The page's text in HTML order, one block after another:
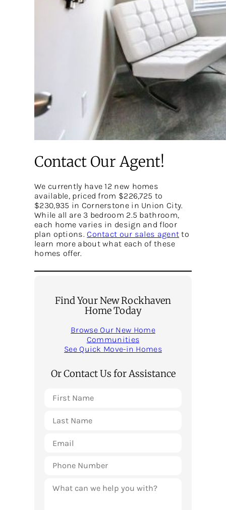
Contact Our Agent!
We currently have 12 new homes
available, priced from $226,725 to
$230,935 in Cornerstone in Union City.
While all are 3 bedroom 2.5 bathroom,
each home varies in design and floor
plan options.Contact our sales agent to
learn more about what each of these
homes offer.
Find Your New Rockhaven
Home Today
Browse Our New Home
Communities
See Quick Move-in Homes
Or Contact Us for Assistance